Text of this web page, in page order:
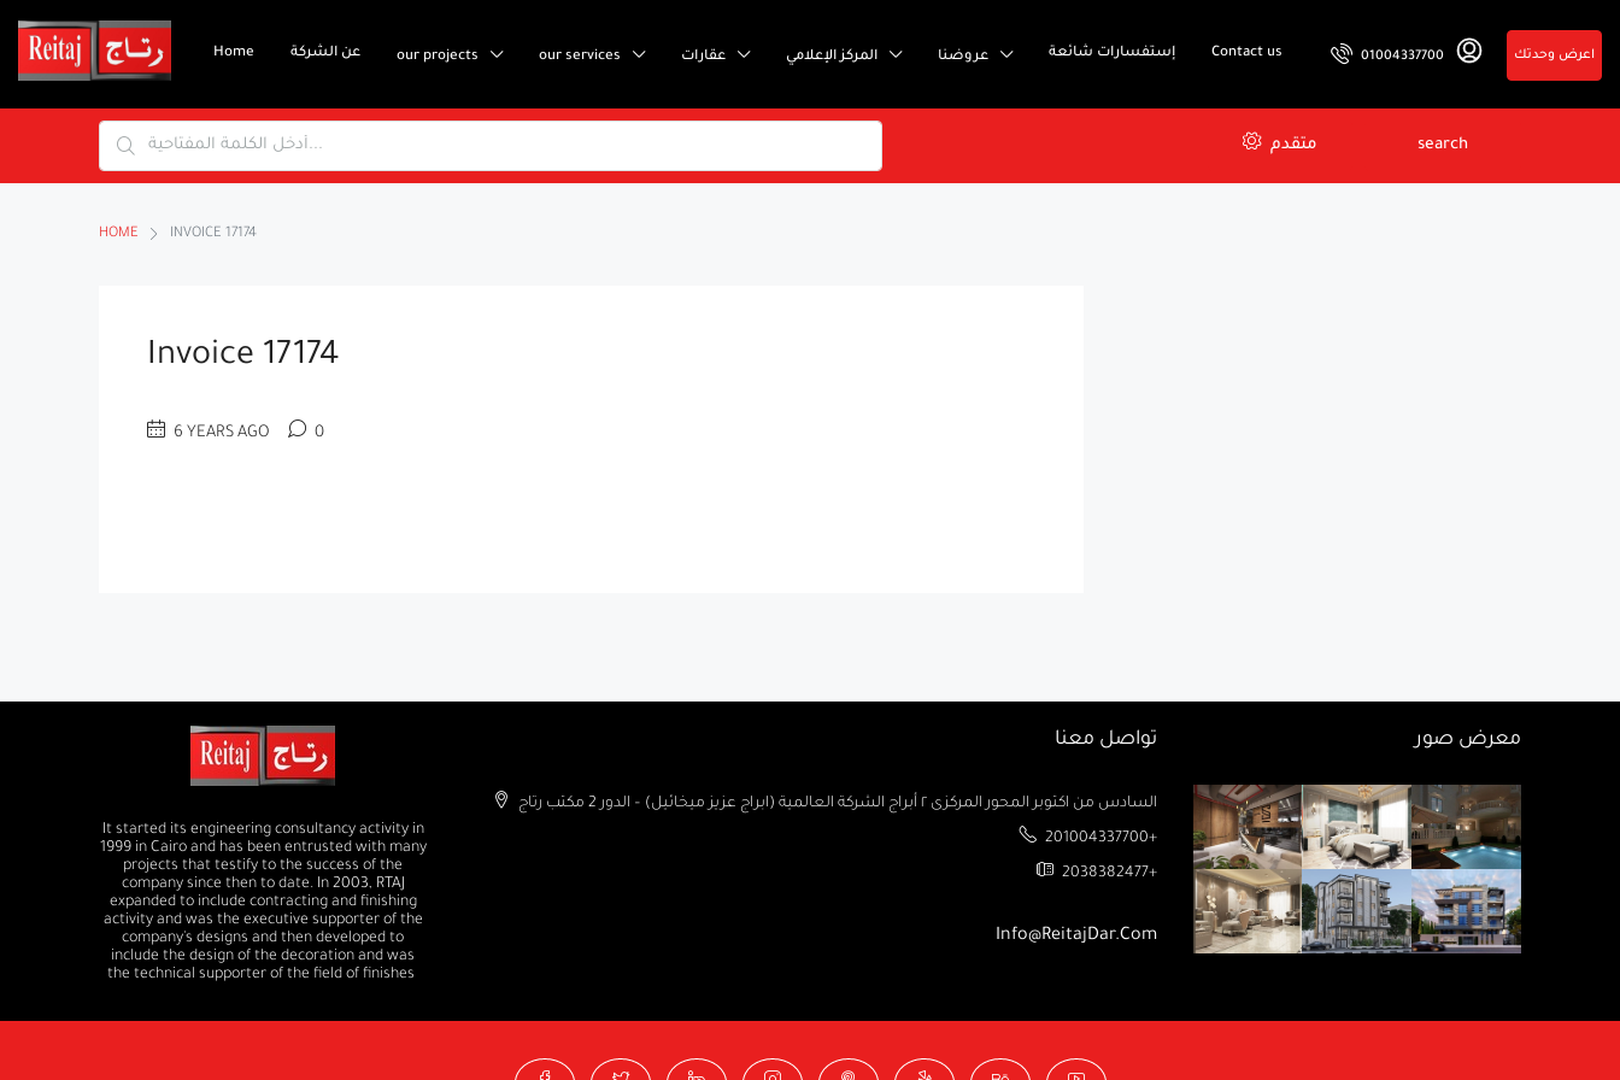
Home عن الشركة our projects our services عقارات المركز الإعلامي عروضنا إستفسارات شائعة Contact us 01004337700 اعرض وحدتك
متقدم search
HOME INVOICE 17174
Invoice 17174
6 YEARS AGO 0
It started its engineering consultancy activity in
1999 in Cairo and has been entrusted with many
projects that testify to the success of the
company since then to date. In 2003, RTAJ
expanded to include contracting and finishing
activity and was the executive supporter of the
company's designs and then developed to
include the design of the decoration and was
the technical supporter of the field of finishes
تواصل معنا
السادس من اكتوبر المحور المركزى ٢ أبراج الشركة العالمية (ابراج عزيز ميخائيل) – الدور 2 مكتب رتاج
201004337700+
2038382477+
Info@ReitajDar.com
معرض صور